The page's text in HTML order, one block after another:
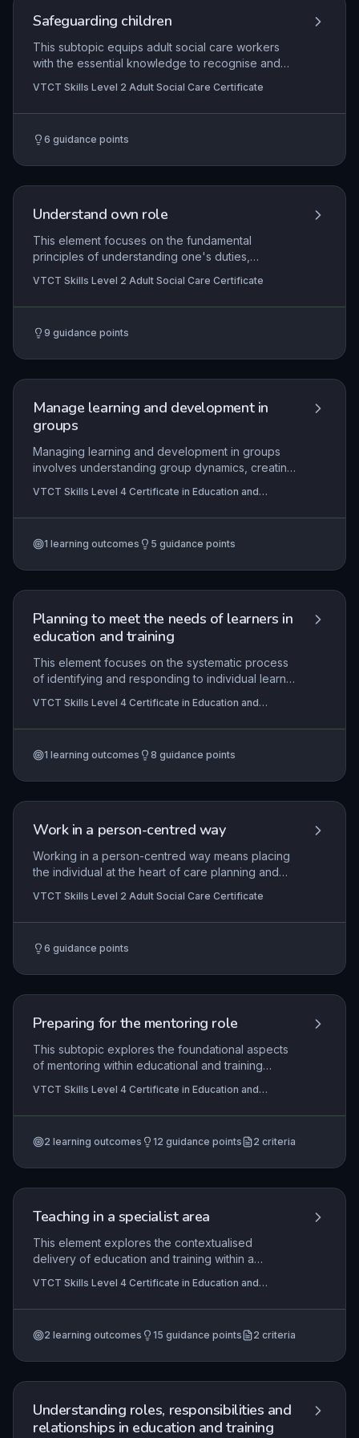
Safeguarding children
This subtopic equips adult social care workers
with the essential knowledge to recognise and
exploitation, in line with statutory safeguarding
duties. It covers legal frameworks such as the
emphasising the importance of multi-agency
trauma, learners develop confidence to act as
effective advocates for children in their
professional capacity.
VTCT Skills Level 2 Adult Social Care Certificate
6 guidance points
Understand own role
This element focuses on the fundamental
principles of understanding one's duties,
within adult social care. Learners explore how
their role fits into the wider care team, the
working, and the need to maintain safety and
and upholding organisational policies and national
codes of conduct.
VTCT Skills Level 2 Adult Social Care Certificate
9 guidance points
Manage learning and development in
groups
Managing learning and development in groups
involves understanding group dynamics, creating
methodologies to facilitate collaborative learning.
Practical application includes planning and
needs, while complying with legal frameworks
engagement, and assess group progress
effectively.
VTCT Skills Level 4 Certificate in Education and
1 learning outcomes 5 guidance points
Planning to meet the needs of learners in
education and training
This element focuses on the systematic process
of identifying and responding to individual learner
diagnostic assessments, and translating these
insights into agreed personal learning goals. It
teaching strategies that adhere to institutional
critically evaluate their own planning practices to
continuously improve inclusivity and
effectiveness.
VTCT Skills Level 4 Certificate in Education and
1 learning outcomes 8 guidance points
Work in a person-centred way
Working in a person-centred way means placing
the individual at the heart of care planning and
strengths, and values. It involves actively
listening, promoting dignity, and enabling choice
independence. This approach is fundamental in
VTCT Skills Level 2 Adult Social Care Certificate
6 guidance points
Preparing for the mentoring role
This subtopic explores the foundational aspects
of mentoring within educational and training
contextual application, and collaborative goal-
setting with clients. It equips learners with the
mentoring relationships tailored to individual
VTCT Skills Level 4 Certificate in Education and
Training
2 learning outcomes 12 guidance points 2 criteria
Teaching in a specialist area
This element explores the contextualised
delivery of education and training within a
aligning teaching practice with sector standards,
qualification frameworks, and inclusive learning
of pedagogical theory to meet the diverse needs
VTCT Skills Level 4 Certificate in Education and
Training
2 learning outcomes 15 guidance points 2 criteria
Understanding roles, responsibilities and
relationships in education and training